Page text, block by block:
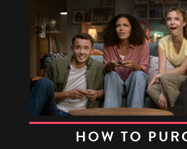
HOW TO